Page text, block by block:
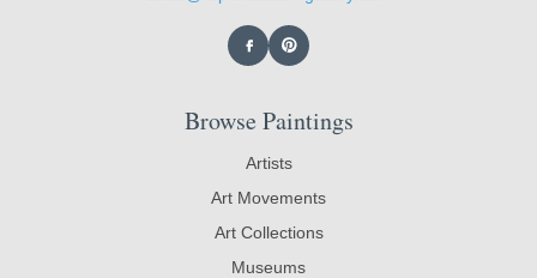
Browse Paintings
Artists
Art Movements
Art Collections
Museums